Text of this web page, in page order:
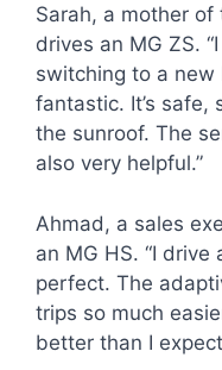
Sarah, a mother
drives an MG ZS.
switching to a
fantastic. It’s safe,
the sunroof. The
also very helpful.”
Ahmad, a sales
an MG HS. “I
perfect. The
trips so much
better than I